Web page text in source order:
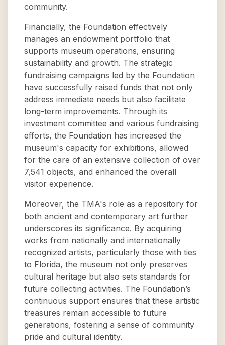
community.
Financially, the Foundation effectively
manages an endowment portfolio that
supports museum operations, ensuring
sustainability and growth. The strategic
fundraising campaigns led by the Foundation
have successfully raised funds that not only
address immediate needs but also facilitate
long-term improvements. Through its
investment committee and various fundraising
efforts, the Foundation has increased the
museum's capacity for exhibitions, allowed
for the care of an extensive collection of over
7,541 objects, and enhanced the overall
visitor experience.
Moreover, the TMA's role as a repository for
both ancient and contemporary art further
underscores its significance. By acquiring
works from nationally and internationally
recognized artists, particularly those with ties
to Florida, the museum not only preserves
cultural heritage but also sets standards for
future collecting activities. The Foundation’s
continuous support ensures that these artistic
treasures remain accessible to future
generations, fostering a sense of community
pride and cultural identity.